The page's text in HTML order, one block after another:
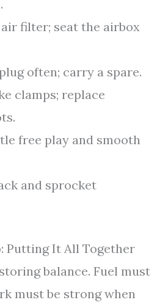
filter; seat the airbox
often; carry a spare.
clamps; replace
free play and smooth
and sprocket
Putting It All Together
balance. Fuel must
must be strong when